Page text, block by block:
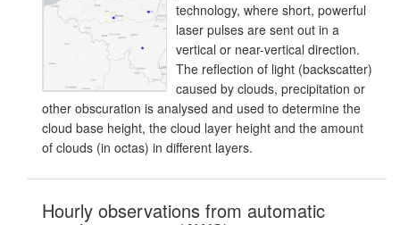
technology, where short, powerful
laser pulses are sent out in a
vertical or near-vertical direction.
The reflection of light (backscatter)
caused by clouds, precipitation or
other obscuration is analysed and used to determine the
cloud base height, the cloud layer height and the amount
of clouds (in octas) in different layers.
Hourly observations from automatic